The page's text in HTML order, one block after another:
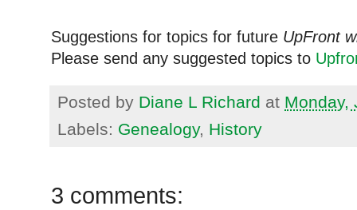
Suggestions for topics for future UpFront
Please send any suggested topics to
Posted by Diane L Richard at Monday,
Labels: Genealogy, History
3 comments: